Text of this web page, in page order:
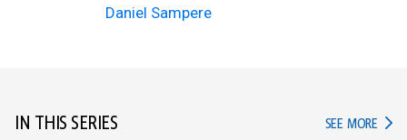
Daniel Sampere
IN THIS SERIES SEE MORE IN